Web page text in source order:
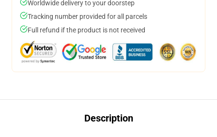
Worldwide delivery to your doorstep
Tracking number provided for all parcels
Full refund if the product is not received
Description